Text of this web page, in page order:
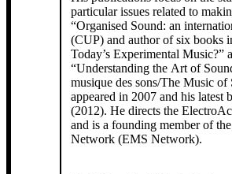
particular issues related to
“Organised Sound: an
(CUP) and author of six books
Today’s Experimental Music?”
“Understanding the Art of
musique des sons/The Music
appeared in 2007 and his
(2012). He directs the
and is a founding member of
Network (EMS Network).